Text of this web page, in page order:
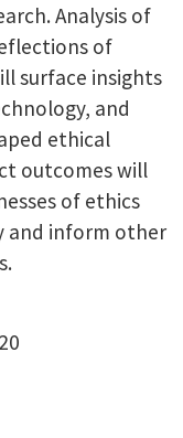
Analysis of
of
surface insights
and
ethical
outcomes will
of ethics
and inform other